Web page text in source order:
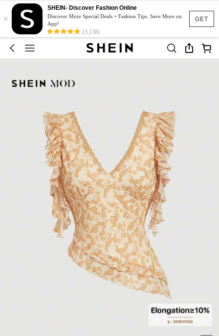
GET
×
SHEIN- Discover Fashion Online
Discover More Special Deals + Fashion Tips. Save More on
App!
(3,138)